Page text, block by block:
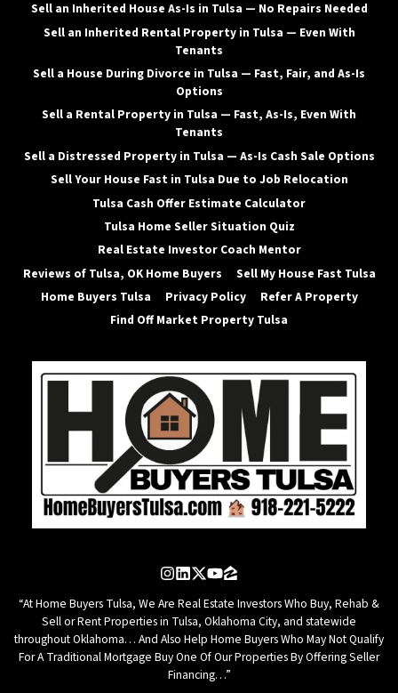
Sell an Inherited House As-Is in Tulsa — No Repairs Needed
Sell an Inherited Rental Property in Tulsa — Even With
Tenants
Sell a House During Divorce in Tulsa — Fast, Fair, and As-Is
Options
Sell a Rental Property in Tulsa — Fast, As-Is, Even With
Tenants
Sell a Distressed Property in Tulsa — As-Is Cash Sale Options
Sell Your House Fast in Tulsa Due to Job Relocation
Tulsa Cash Offer Estimate Calculator
Tulsa Home Seller Situation Quiz
Real Estate Investor Coach Mentor
Reviews of Tulsa, OK Home Buyers
Sell My House Fast Tulsa
Home Buyers Tulsa
Privacy Policy
Refer A Property
Find Off Market Property Tulsa
Instagram
LinkedIn
Twitter
YouTube
Zillow
“At Home Buyers Tulsa, We Are Real Estate Investors Who Buy, Rehab &
Sell or Rent Properties in Tulsa, Oklahoma City, and statewide
throughout Oklahoma… And Also Help Home Buyers Who May Not Qualify
For A Traditional Mortgage Buy One Of Our Properties By Offering Seller
Financing…”